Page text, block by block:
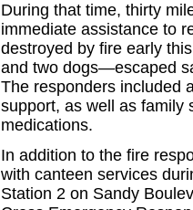
During that time, thirty
immediate assistance to
destroyed by fire early
and two dogs—escaped
The responders included
support, as well as family
medications.
In addition to the fire
with canteen services
Station 2 on Sandy